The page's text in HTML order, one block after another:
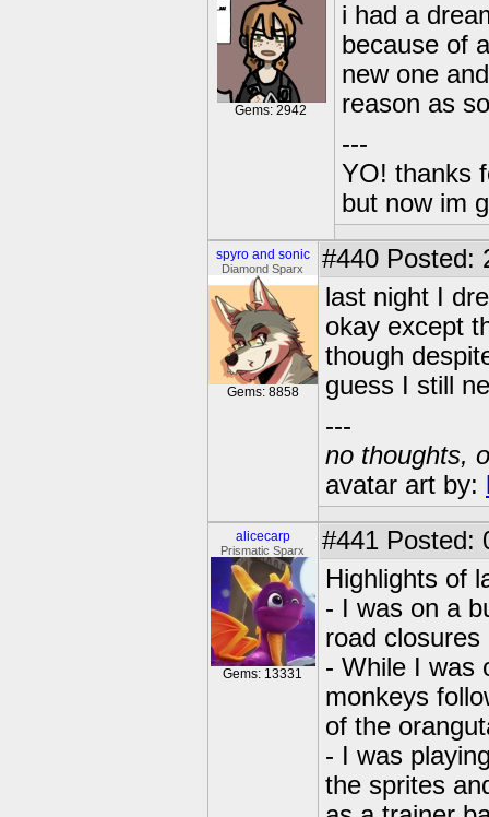
Gems: 2942
i had a
because of
new one
reason as
---
YO! thanks
but now im
spyro and sonic
Diamond Sparx
Gems: 8858
#440 Posted:
last night I
okay except
though
guess I still
---
no thoughts,
avatar art by:
alicecarp
Prismatic Sparx
Gems: 13331
#441 Posted:
Highlights of
- I was on a
road
- While I was
monkeys
of the
- I was
the sprites